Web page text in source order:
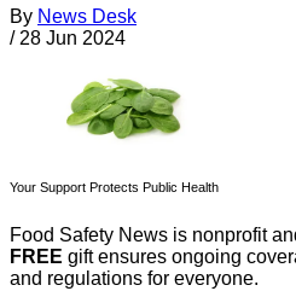
By News Desk
/ 28 Jun 2024
Your Support Protects Public Health
Food Safety News is nonprofit
FREE gift ensures ongoing
and regulations for everyone.